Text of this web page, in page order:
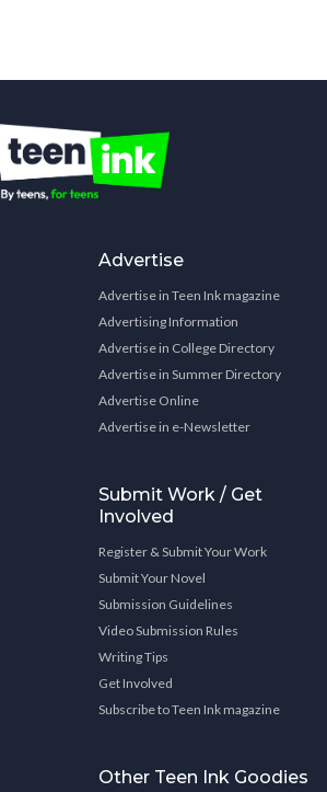
Advertise
Advertise in Teen Ink magazine
Advertising Information
Advertise in College Directory
Advertise in Summer Directory
Advertise Online
Advertise in e-Newsletter
Submit Work / Get
Involved
Register & Submit Your Work
Submit Your Novel
Submission Guidelines
Video Submission Rules
Writing Tips
Get Involved
Subscribe to Teen Ink magazine
Other Teen Ink Goodies